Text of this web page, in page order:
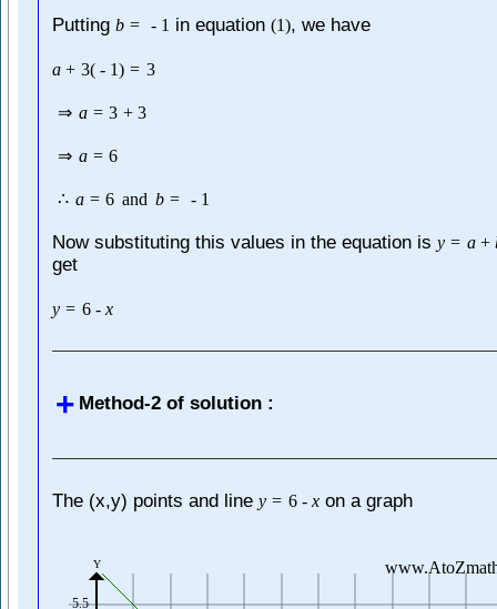
Putting b = - 1 in equation(1), we have
a + 3( - 1) = 3
⇒ a = 3 + 3
⇒ a = 6
∴ a = 6 and b = - 1
Now substituting this values in the equation is y = a +
get
y = 6 - x
Method-2 of solution :
The (x,y) points and line y = 6 - x on a graph